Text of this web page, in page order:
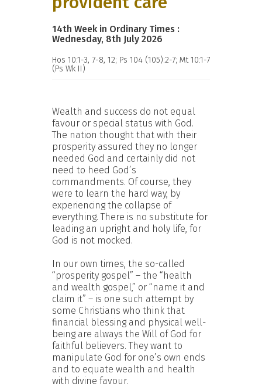
14th Week in Ordinary Times :
Wednesday, 8th July 2026
Hos 10:1-3, 7-8, 12; Ps 104 (105):2-7; Mt 10:1-7
(Ps Wk II)
Wealth and success do not equal
favour or special status with God.
The nation thought that with their
prosperity assured they no longer
needed God and certainly did not
need to heed God’s
commandments. Of course, they
were to learn the hard way, by
experiencing the collapse of
everything. There is no substitute for
leading an upright and holy life, for
God is not mocked.
In our own times, the so-called
“prosperity gospel” – the “health
and wealth gospel,” or “name it and
claim it” – is one such attempt by
some Christians who think that
financial blessing and physical well-
being are always the Will of God for
faithful believers. They want to
manipulate God for one’s own ends
and to equate wealth and health
with divine favour.